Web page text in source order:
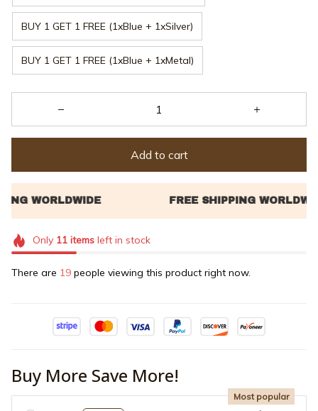
BUY 1 GET 1 FREE (1xBlue + 1xSilver)
BUY 1 GET 1 FREE (1xBlue + 1xMetal)
Add to cart
Only 11itemsleft in stock
There are 23 people viewing this product right now.
Buy More Save More!
Most popular